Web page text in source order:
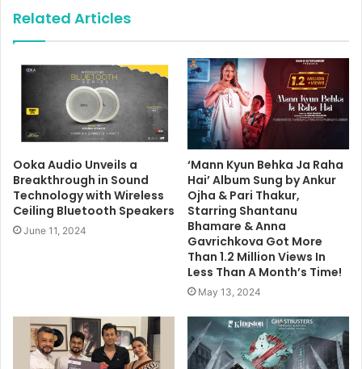
Related Articles
Ooka Audio Unveils a
Breakthrough in Sound
Technology with Wireless
Ceiling Bluetooth Speakers
June 11, 2024
‘Mann Kyun Behka Ja Raha
Hai’ Album Sung by Ankur
Ojha & Pari Thakur,
Starring Shantanu
Bhamare & Anna
Gavrichkova Got More
Than 1.2 Million Views In
Less Than A Month’s Time!
May 13, 2024